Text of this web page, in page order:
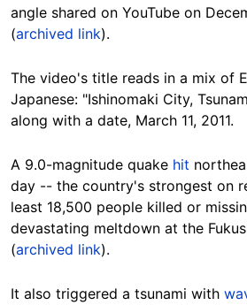
angle shared on YouTube on
(archived link).
The video's title reads in a mix of
Japanese: "Ishinomaki City,
along with a date, March 11, 2011.
A 9.0-magnitude quake hit
day -- the country's strongest on
least 18,500 people killed or
devastating meltdown at the
(archived link).
It also triggered a tsunami with